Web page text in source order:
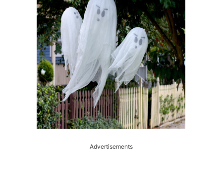
Advertisements